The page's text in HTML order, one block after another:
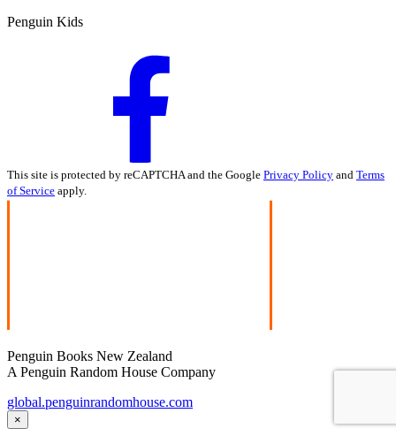
Penguin Kids
This site is protected by reCAPTCHA and the Google Privacy Policy and Terms
of Service apply.
Penguin Books New Zealand
A Penguin Random House Company
global.penguinrandomhouse.com
×